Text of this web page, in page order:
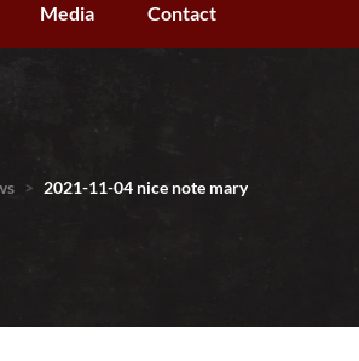
Media Contact
> 2021-11-04 nice note mary